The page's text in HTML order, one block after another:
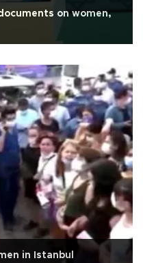
on women,
in Istanbul